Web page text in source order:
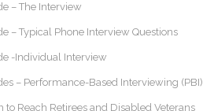
– The Interview
– Typical Phone Interview Questions
-Individual Interview
– Performance-Based Interviewing (PBI)
to Reach Retirees and Disabled Veterans